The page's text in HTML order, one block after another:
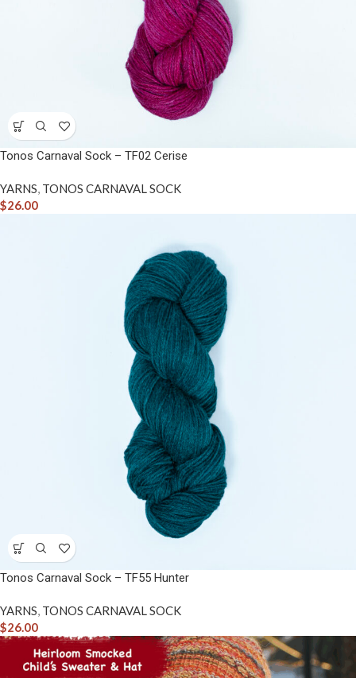
Tonos Carnaval Sock – TF02 Cerise
YARNS, TONOS CARNAVAL SOCK
$26.00
Tonos Carnaval Sock – TF55 Hunter
YARNS, TONOS CARNAVAL SOCK
$26.00